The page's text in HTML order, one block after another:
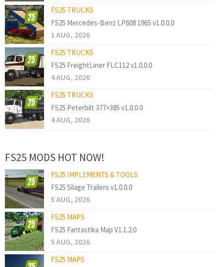
FS25 TRUCKS
FS25 Mercedes-Benz LP608 1965 v1.0.0.0
1 AUG, 2026
FS25 TRUCKS
FS25 FreightLiner FLC112 v1.0.0.0
4 AUG, 2026
FS25 TRUCKS
FS25 Peterbilt 377×385 v1.0.0.0
4 AUG, 2026
FS25 MODS HOT NOW!
FS25 IMPLEMENTS & TOOLS
FS25 Silage Trailers v1.0.0.0
5 AUG, 2026
FS25 MAPS
FS25 Fantastika Map V1.1.2.0
5 AUG, 2026
FS25 MAPS